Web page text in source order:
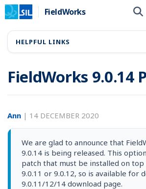
FieldWorks
FieldWorks 9.0.14
Ann | 14 DECEMBER 2020
We are glad to announce that
9.0.14 is being released. This
patch that must be installed on
9.0.11 or 9.0.12, so is available for
9.0.11/12/14 download page.
HELPFUL LINKS